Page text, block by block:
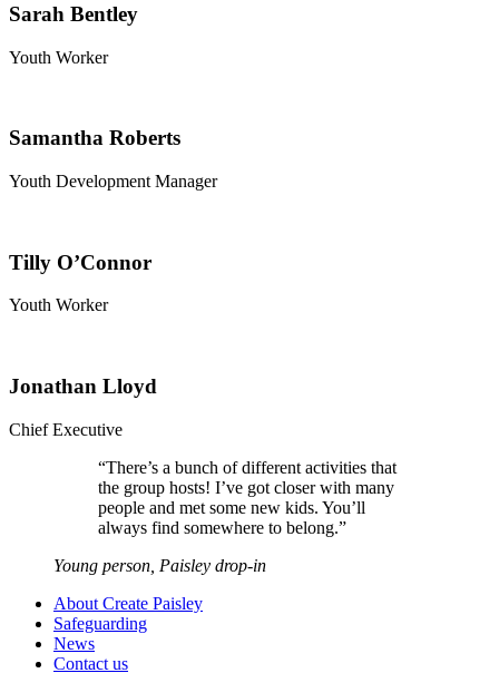
Sarah Bentley
Youth Worker
Samantha Roberts
Youth Development Manager
Tilly O’Connor
Youth Worker
Jonathan Lloyd
Chief Executive
“There’s a bunch of different activities that
the group hosts! I’ve got closer with many
people and met some new kids. You’ll
always find somewhere to belong.”
Young person, Paisley drop-in
About Create Paisley
Safeguarding
News
Contact us